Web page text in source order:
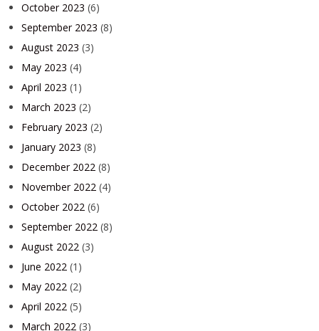
October 2023 (6)
September 2023 (8)
August 2023 (3)
May 2023 (4)
April 2023 (1)
March 2023 (2)
February 2023 (2)
January 2023 (8)
December 2022 (8)
November 2022 (4)
October 2022 (6)
September 2022 (8)
August 2022 (3)
June 2022 (1)
May 2022 (2)
April 2022 (5)
March 2022 (3)